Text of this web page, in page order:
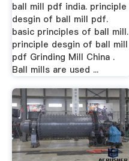
ball mill pdf india. principle
desgin of ball mill pdf.
basic principles of ball mill.
principle desgin of ball mill
pdf Grinding Mill China .
Ball mills are used ...